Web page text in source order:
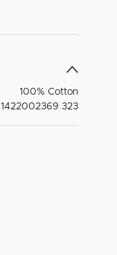
100% Cotton
1422002369 323